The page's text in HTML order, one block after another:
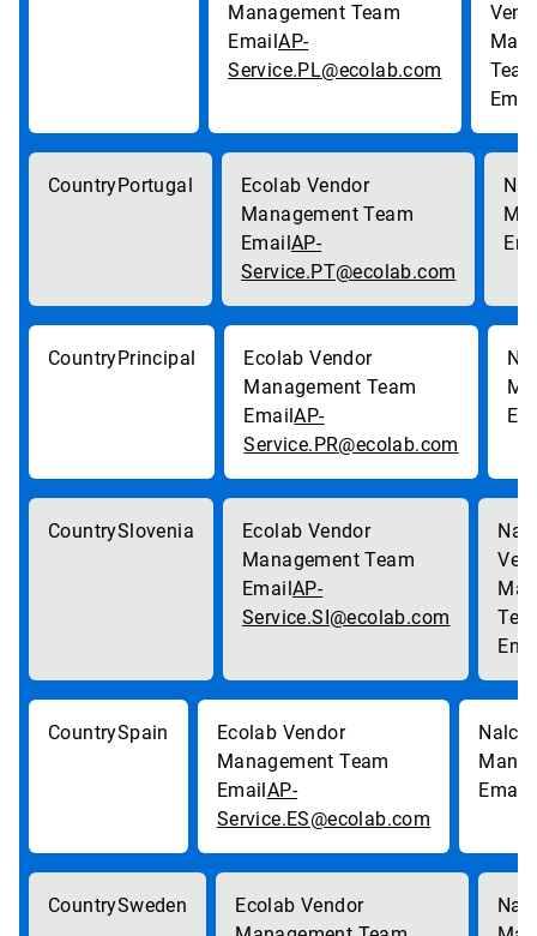
AP-
Service.PL@ecolab.com
Portugal
AP-
Service.PT@ecolab.com
Principal
AP-
Service.PR@ecolab.com
Slovenia
AP-
Service.SI@ecolab.com
Spain
AP-
Service.ES@ecolab.com
Sweden